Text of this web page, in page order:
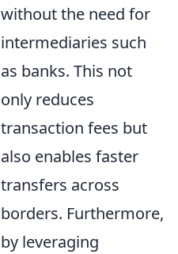
without the need for
intermediaries such
as banks. This not
only reduces
transaction fees but
also enables faster
transfers across
borders. Furthermore,
by leveraging